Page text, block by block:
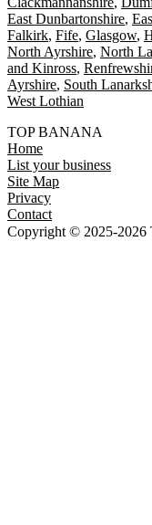
East Dunbartonshire
Falkirk Fife Glasgow
North Ayrshire North
and Kinross
Ayrshire South
West Lothian
TOP BANANA
Home
List your business
Site Map
Privacy
Contact
Copyright © 2025-2026